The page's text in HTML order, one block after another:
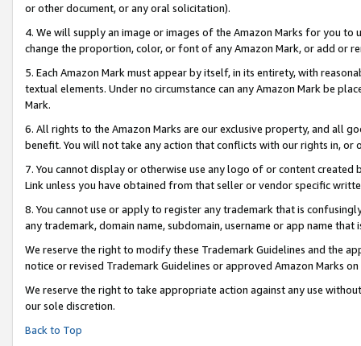
or other document, or any oral solicitation).
4. We will supply an image or images of the Amazon Marks for you to
change the proportion, color, or font of any Amazon Mark, or add or
5. Each Amazon Mark must appear by itself, in its entirety, with
textual elements. Under no circumstance can any Amazon Mark be
Mark.
6. All rights to the Amazon Marks are our exclusive property, and all
benefit. You will not take any action that conflicts with our rights in, or
7. You cannot display or otherwise use any logo of or content
Link unless you have obtained from that seller or vendor specific
8. You cannot use or apply to register any trademark that is
any trademark, domain name, subdomain, username or app name
We reserve the right to modify these Trademark Guidelines and the
notice or revised Trademark Guidelines or approved Amazon Marks on
We reserve the right to take appropriate action against any use
our sole discretion.
Back to Top